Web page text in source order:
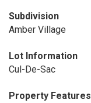
Subdivision
Amber Village
Lot Information
Cul-De-Sac
Property Features